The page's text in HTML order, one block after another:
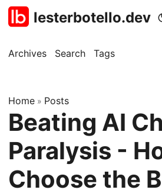
lesterbotello.dev
Archives Search Tags
Home » Posts
Beating AI
Paralysis -
Choose the